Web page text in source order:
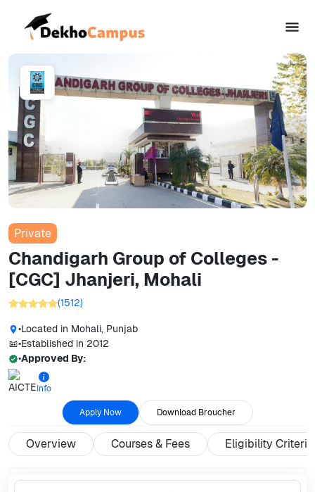
Private
Chandigarh Group of Colleges -
[CGC] Jhanjeri, Mohali
(1512)
•Located in Mohali, Punjab
•Established in 2012
•Approved By:
Info
Apply Now Download Broucher
Overview Courses & Fees Eligibility Criteria